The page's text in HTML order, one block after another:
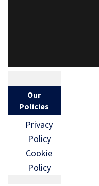
Our
Policies
Privacy
Policy
Cookie
Policy